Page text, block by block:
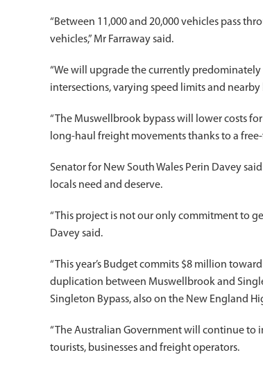
“Between 11,000 and 20,000 vehicles pass
vehicles,” Mr Farraway said.
“We will upgrade the currently
intersections, varying speed limits and
“The Muswellbrook bypass will lower costs
long-haul freight movements thanks to a
Senator for New South Wales Perin Davey
locals need and deserve.
“This project is not our only commitment to
Davey said.
“This year’s Budget commits $8 million
duplication between Muswellbrook and
Singleton Bypass, also on the New England
“The Australian Government will continue to
tourists, businesses and freight operators.